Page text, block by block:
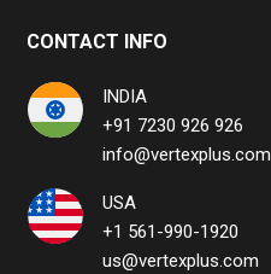
CONTACT INFO
INDIA
+91 7230 926 926
info@vertexplus.com
USA
+1 561-990-1920
us@vertexplus.com